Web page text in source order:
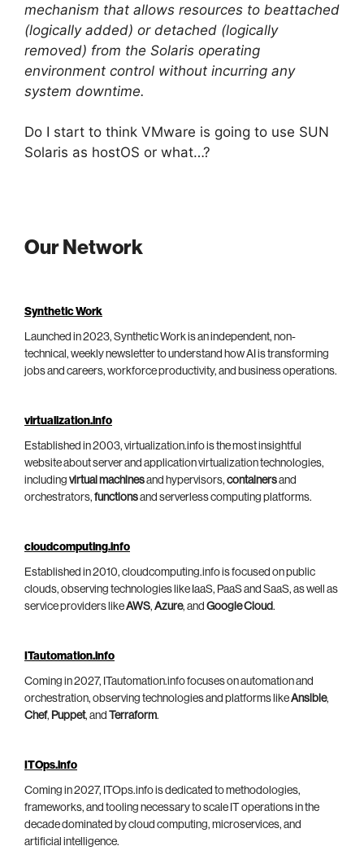
mechanism that allows resources to beattached
(logically added) or detached (logically
removed) from the Solaris operating
environment control without incurring any
system downtime.
Do I start to think VMware is going to use SUN
Solaris as hostOS or what…?
Our Network
Synthetic Work
Launched in 2023, Synthetic Work is an independent, non-
technical, weekly newsletter to understand how AI is transforming
jobs and careers, workforce productivity, and business operations.
virtualization.info
Established in 2003, virtualization.info is the most insightful
website about server and application virtualization technologies,
including virtual machinesand hypervisors, containersand
orchestrators, functionsand serverless computing platforms.
cloudcomputing.info
Established in 2010, cloudcomputing.info is focused on public
clouds, observing technologies like IaaS, PaaS and SaaS, as well as
service providers likeAWS, Azure, and Google Cloud.
ITautomation.info
Coming in 2027, ITautomation.info focuses on automation and
orchestration, observing technologies and platforms likeAnsible,
Chef, Puppet, and Terraform.
ITOps.info
Coming in 2027, ITOps.info is dedicated to methodologies,
frameworks, and tooling necessary to scale IT operations in the
decade dominated by cloud computing, microservices, and
artificial intelligence.